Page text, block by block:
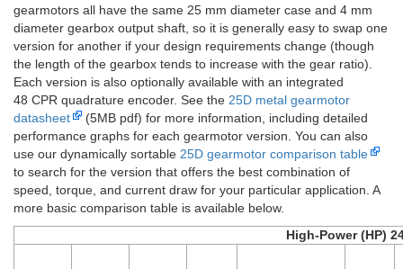
gearmotors all have the same 25 mm diameter case and 4 mm
diameter gearbox output shaft, so it is generally easy to swap one
version for another if your design requirements change (though
the length of the gearbox tends to increase with the gear ratio).
Each version is also optionally available with an integrated
48 CPR quadrature encoder. See the 25D metal gearmotor
datasheet
(5MB pdf) for more information, including detailed
performance graphs for each gearmotor version. You can also
use our dynamically sortable 25D gearmotor comparison table
to search for the version that offers the best combination of
speed, torque, and current draw for your particular application. A
more basic comparison table is available below.
High-Power (HP)